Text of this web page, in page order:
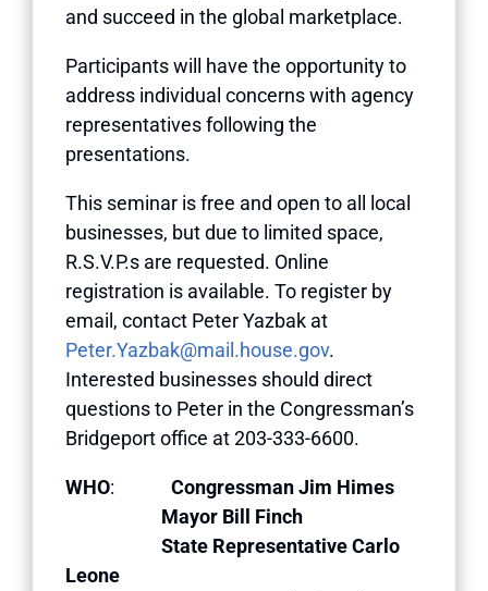
and succeed in the global marketplace.
Participants will have the opportunity to
address individual concerns with agency
representatives following the
presentations.
This seminar is free and open to all local
businesses, but due to limited space,
R.S.V.P.s are requested. Online
registration is available. To register by
email, contact Peter Yazbak at
Peter.Yazbak@mail.house.gov.
Interested businesses should direct
questions to Peter in the Congressman’s
Bridgeport office at 203-333-6600.
WHO: Congressman Jim Himes
Mayor Bill Finch
State Representative Carlo
Leone